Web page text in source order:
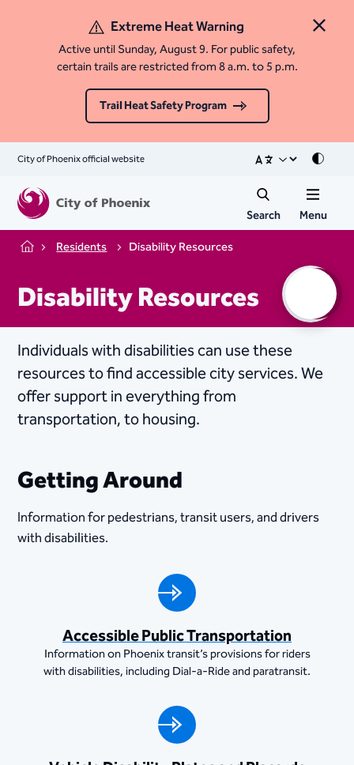
Close
Extreme Heat Warning
Active until Sunday, August 9. For public safety,
certain trails are restricted from 8 a.m. to 5 p.m.
Trail Heat Safety Program
City of Phoenix official website Mode
Search Menu
Home Residents Disability Resources
Disability Resources
Individuals with disabilities can use these
resources to find accessible city services. We
offer support in everything from
transportation, to housing.
Getting Around
Information for pedestrians, transit users, and drivers
with disabilities.
Accessible Public Transportation
Information on Phoenix transit’s provisions for riders
with disabilities, including Dial-a-Ride and paratransit.